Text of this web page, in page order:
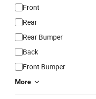
Front
Rear
Rear Bumper
Back
Front Bumper
More